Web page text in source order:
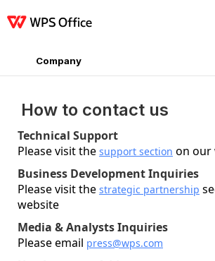
Company
How to contact us
Technical Support
Please visit the support section on our
Business Development Inquiries
Please visit the strategic partnership
website
Media & Analysts Inquiries
Please email press@wps.com